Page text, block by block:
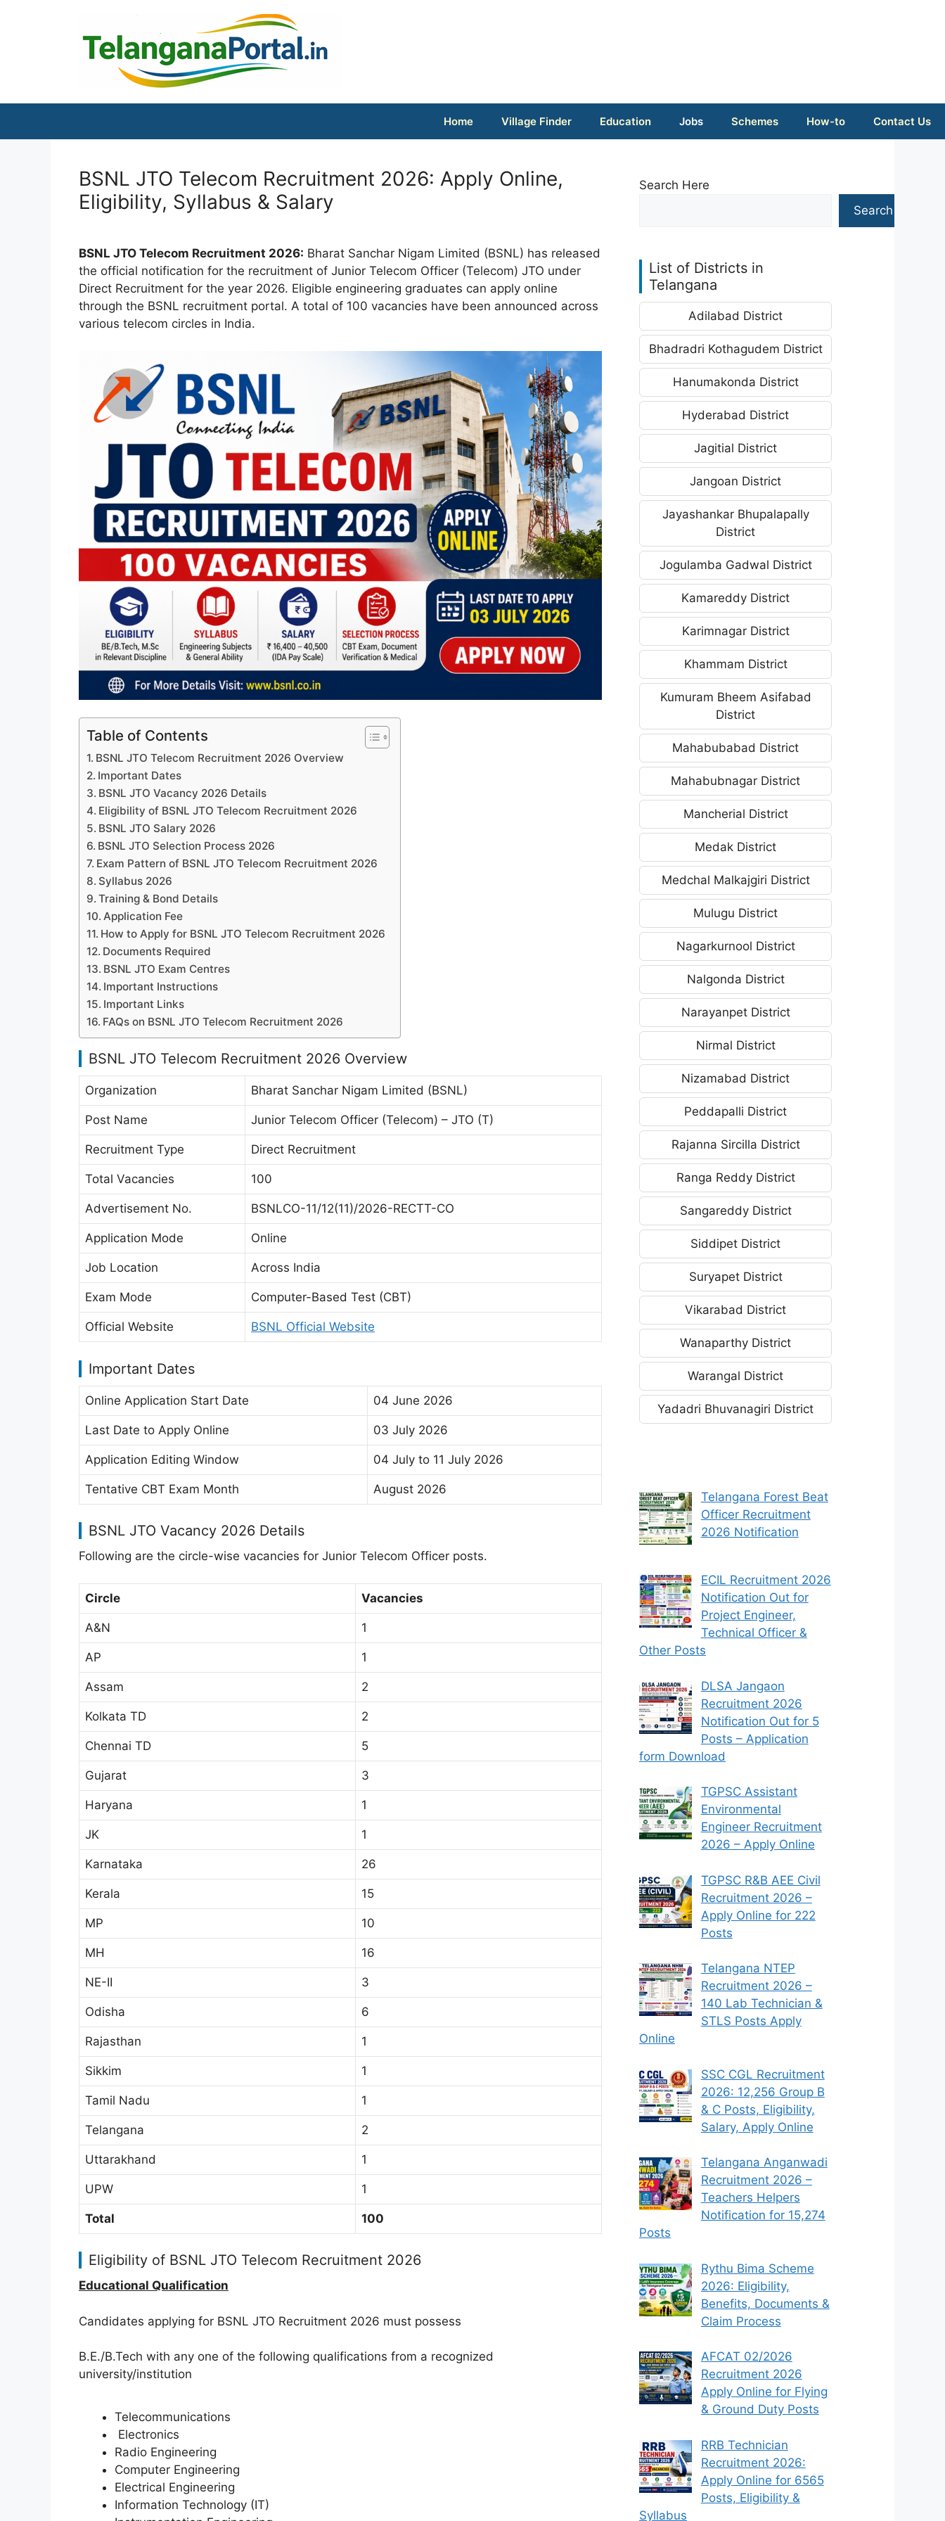
Home Village Finder Education Jobs Schemes How-to Contact Us
BSNL JTO Telecom Recruitment 2026: Apply Online,
Eligibility, Syllabus & Salary
BSNL JTO Telecom Recruitment 2026: Bharat Sanchar Nigam Limited (BSNL) has released
the official notification for the recruitment of Junior Telecom Officer (Telecom) JTO under
Direct Recruitment for the year 2026. Eligible engineering graduates can apply online
through the BSNL recruitment portal. A total of 100 vacancies have been announced across
various telecom circles in India.
Table of Contents
BSNL JTO Telecom Recruitment 2026 Overview
Important Dates
BSNL JTO Vacancy 2026 Details
Eligibility of BSNL JTO Telecom Recruitment 2026
BSNL JTO Salary 2026
BSNL JTO Selection Process 2026
Exam Pattern of BSNL JTO Telecom Recruitment 2026
Syllabus 2026
Training & Bond Details
Application Fee
How to Apply for BSNL JTO Telecom Recruitment 2026
Documents Required
BSNL JTO Exam Centres
Important Instructions
Important Links
FAQs on BSNL JTO Telecom Recruitment 2026
BSNL JTO Telecom Recruitment 2026 Overview
Organization Bharat Sanchar Nigam Limited (BSNL)
Post Name Junior Telecom Officer (Telecom) – JTO (T)
Recruitment Type Direct Recruitment
Total Vacancies 100
Advertisement No. BSNLCO-11/12(11)/2026-RECTT-CO
Application Mode Online
Job Location Across India
Exam Mode Computer-Based Test (CBT)
Official Website BSNL Official Website
Important Dates
Online Application Start Date 04 June 2026
Last Date to Apply Online 03 July 2026
Application Editing Window 04 July to 11 July 2026
Tentative CBT Exam Month August 2026
BSNL JTO Vacancy 2026 Details
Following are the circle-wise vacancies for Junior Telecom Officer posts.
Circle Vacancies
A&N 1
AP 1
Assam 2
Kolkata TD 2
Chennai TD 5
Gujarat 3
Haryana 1
JK 1
Karnataka 26
Kerala 15
MP 10
MH 16
NE-II 3
Odisha 6
Rajasthan 1
Sikkim 1
Tamil Nadu 1
Telangana 2
Uttarakhand 1
UPW 1
Total 100
Eligibility of BSNL JTO Telecom Recruitment 2026
Educational Qualification
Candidates applying for BSNL JTO Recruitment 2026 must possess
B.E./B.Tech with any one of the following qualifications from a recognized
university/institution
Telecommunications
Electronics
Radio Engineering
Computer Engineering
Electrical Engineering
Information Technology (IT)
Search Here
Search
List of Districts in
Telangana
Adilabad District
Bhadradri Kothagudem District
Hanumakonda District
Hyderabad District
Jagitial District
Jangoan District
Jayashankar Bhupalapally
District
Jogulamba Gadwal District
Kamareddy District
Karimnagar District
Khammam District
Kumuram Bheem Asifabad
District
Mahabubabad District
Mahabubnagar District
Mancherial District
Medak District
Medchal Malkajgiri District
Mulugu District
Nagarkurnool District
Nalgonda District
Narayanpet District
Nirmal District
Nizamabad District
Peddapalli District
Rajanna Sircilla District
Ranga Reddy District
Sangareddy District
Siddipet District
Suryapet District
Vikarabad District
Wanaparthy District
Warangal District
Yadadri Bhuvanagiri District
Telangana Forest Beat
Officer Recruitment
2026 Notification
ECIL Recruitment 2026
Notification Out for
Project Engineer,
Technical Officer &
Other Posts
DLSA Jangaon
Recruitment 2026
Notification Out for 5
Posts – Application
form Download
TGPSC Assistant
Environmental
Engineer Recruitment
2026 – Apply Online
TGPSC R&B AEE Civil
Recruitment 2026 –
Apply Online for 222
Posts
Telangana NTEP
Recruitment 2026 –
140 Lab Technician &
STLS Posts Apply
Online
SSC CGL Recruitment
2026: 12,256 Group B
& C Posts, Eligibility,
Salary, Apply Online
Telangana Anganwadi
Recruitment 2026 –
Teachers Helpers
Notification for 15,274
Posts
Rythu Bima Scheme
2026: Eligibility,
Benefits, Documents &
Claim Process
AFCAT 02/2026
Recruitment 2026
Apply Online for Flying
& Ground Duty Posts
RRB Technician
Recruitment 2026:
Apply Online for 6565
Posts, Eligibility &
Syllabus